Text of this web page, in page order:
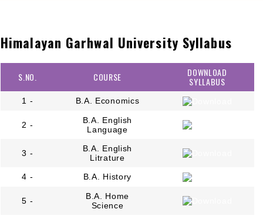
Himalayan Garhwal University Syllabus
S.NO. COURSE DOWNLOAD
SYLLABUS
1 - B.A. Economics
2 -
B.A. English
Language
3 -
B.A. English
Litrature
4 -
B.A. History
5 -
B.A. Home
Science